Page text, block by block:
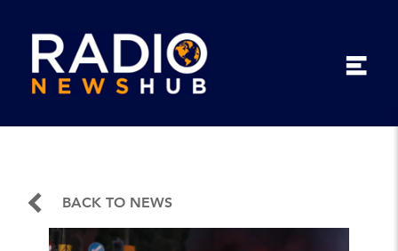
BACK TO NEWS